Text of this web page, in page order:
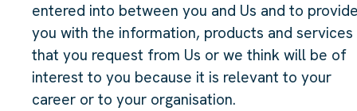
entered into between you and Us and to
you with the information, products and services
that you request from Us or we think will be of
interest to you because it is relevant to your
career or to your organisation.